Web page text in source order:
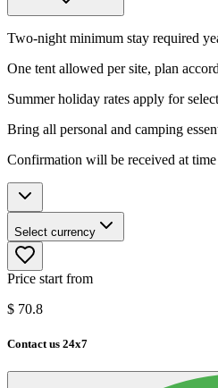
Two-night minimum stay required
One tent allowed per site, plan
Summer holiday rates apply for
Bring all personal and camping
Confirmation will be received at
Select currency
Price start from
$ 70.8
Contact us 24x7